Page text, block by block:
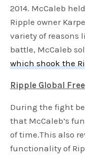
2014. McCaleb
Ripple owner
variety of reasons
battle, McCaleb
which shook the
Ripple Global
During the fight
that McCaleb’s
of time.This also
functionality of